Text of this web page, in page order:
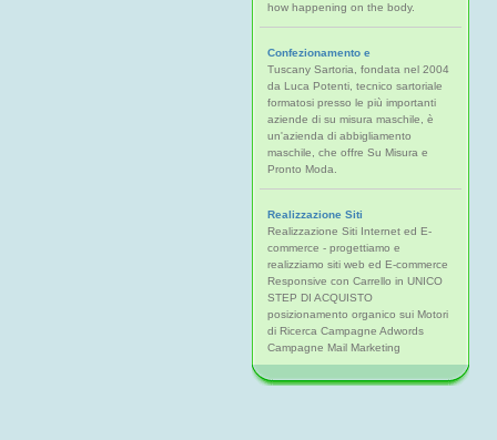
how happening on the body.
Confezionamento e
Tuscany Sartoria, fondata nel 2004
da Luca Potenti, tecnico sartoriale
formatosi presso le più importanti
aziende di su misura maschile, è
un'azienda di abbigliamento
maschile, che offre Su Misura e
Pronto Moda.
Realizzazione Siti
Realizzazione Siti Internet ed E-
commerce - progettiamo e
realizziamo siti web ed E-commerce
Responsive con Carrello in UNICO
STEP DI ACQUISTO
posizionamento organico sui Motori
di Ricerca Campagne Adwords
Campagne Mail Marketing